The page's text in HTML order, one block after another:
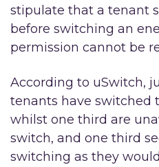
stipulate that a tenant
before switching an
permission cannot be
According to uSwitch,
tenants have switched
whilst one third are
switch, and one third
switching as they